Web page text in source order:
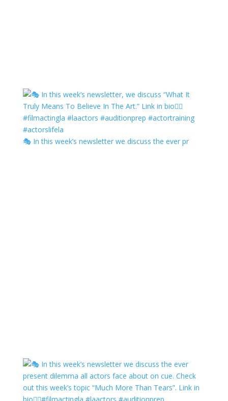
🎭 In this week’s newsletter we discuss the ever pr